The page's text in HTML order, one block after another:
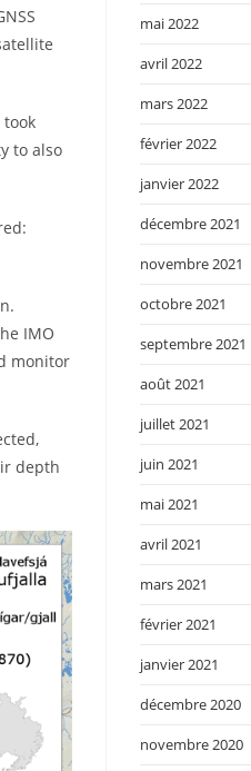
to also
IMO
monitor
depth
mai 2022
avril 2022
mars 2022
février 2022
janvier 2022
décembre 2021
novembre 2021
octobre 2021
septembre 2021
août 2021
juillet 2021
juin 2021
mai 2021
avril 2021
mars 2021
février 2021
janvier 2021
décembre 2020
novembre 2020